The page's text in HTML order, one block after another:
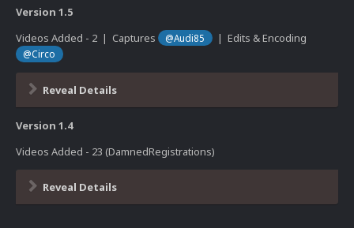
Version 1.5
Videos Added - 2 | Captures
@Audi85 | Edits & Encoding
@Circo
Reveal Details
Version 1.4
Videos Added - 23 (DamnedRegistrations)
Reveal Details